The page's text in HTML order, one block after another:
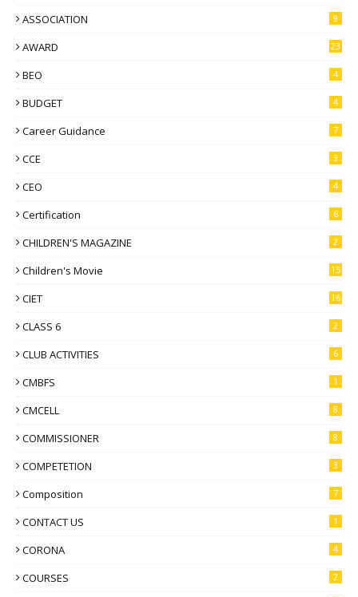
ASSOCIATION 9
AWARD 23
BEO 4
BUDGET 4
Career Guidance 7
CCE 3
CEO 4
Certification 6
CHILDREN'S MAGAZINE 2
Children's Movie 15
CIET 16
CLASS 6 2
CLUB ACTIVITIES 6
CMBFS 1
CMCELL 8
COMMISSIONER 8
COMPETETION 3
Composition 7
CONTACT US 1
CORONA 4
COURSES 2